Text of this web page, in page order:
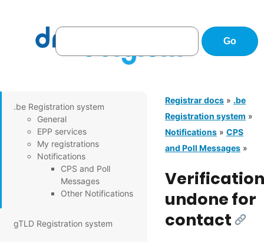
Registrar docs » .be
Registration system »
Notifications » CPS
and Poll Messages »
.be Registration system
General
EPP services
My registrations
Notifications
CPS and Poll
Messages
Other Notifications
gTLD Registration system
Verification
undone for
contact